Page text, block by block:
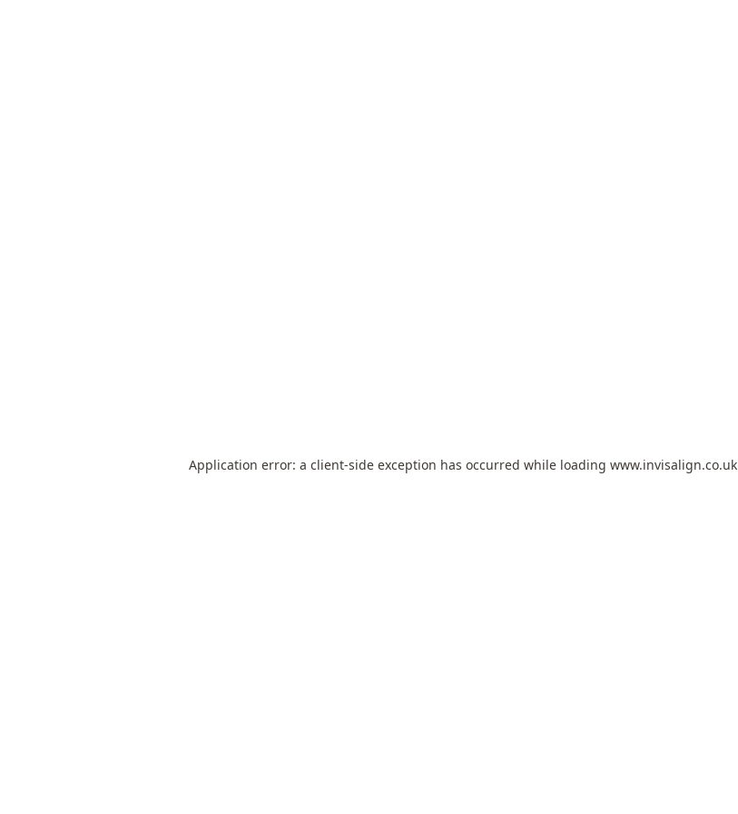
Application error: a client-side exception has occurred while loading www.invisalign.co.uk